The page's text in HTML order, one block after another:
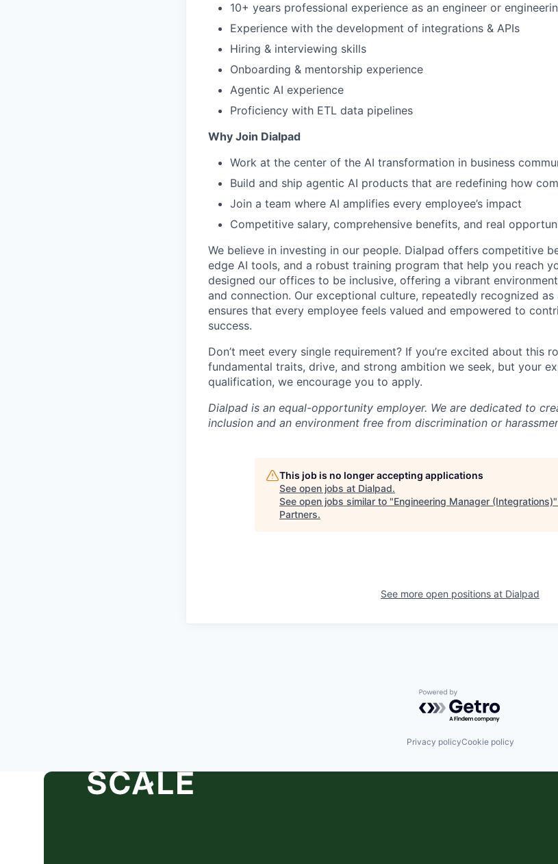
10+ years professional experience as an engineer or
Experience with the development of integrations & APIs
Hiring & interviewing skills
Onboarding & mentorship experience
Agentic AI experience
Proficiency with ETL data pipelines
Why Join Dialpad
Work at the center of the AI transformation in business
Build and ship agentic AI products that are redefining how
Join a team where AI amplifies every employee’s impact
Competitive salary, comprehensive benefits, and real
We believe in investing in our people. Dialpad offers competitive
edge AI tools, and a robust training program that help you reach
designed our offices to be inclusive, offering a vibrant
and connection. Our exceptional culture, repeatedly recognized as
ensures that every employee feels valued and empowered to
success.
Don’t meet every single requirement? If you’re excited about this
fundamental traits, drive, and strong ambition we seek, but your
qualification, we encourage you to apply.
Dialpad is an equal-opportunity employer. We are dedicated to
inclusion and an environment free from discrimination or
This job is no longer accepting applications
See open jobs at Dialpad.
See open jobs similar to "Engineering Manager (Integrations)"
Partners.
See more open positions at Dialpad
Powered by Getro.com
Privacy policyCookie policy